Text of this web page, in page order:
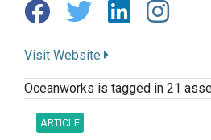
Visit Website
Oceanworks is tagged in 21
ARTICLE